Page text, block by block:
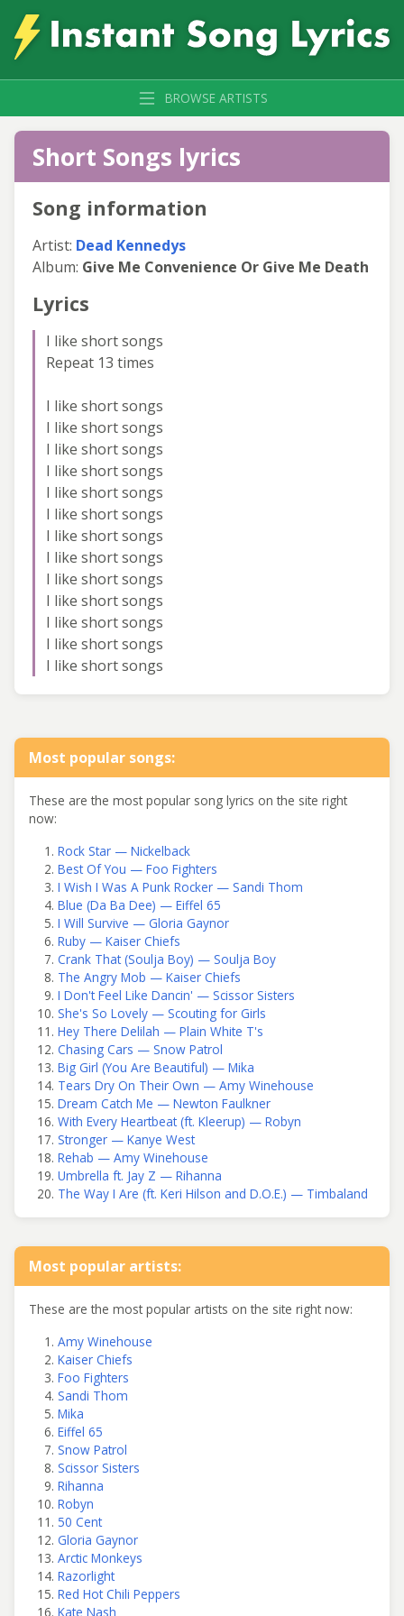
BROWSE ARTISTS
Short Songs lyrics
Song information
Artist: Dead Kennedys
Album: Give Me Convenience Or Give Me Death
Lyrics
I like short songs
Repeat 13 times
I like short songs
I like short songs
I like short songs
I like short songs
I like short songs
I like short songs
I like short songs
I like short songs
I like short songs
I like short songs
I like short songs
I like short songs
I like short songs
Most popular songs:
These are the most popular song lyrics on the site right
now:
Rock Star — Nickelback
Best Of You — Foo Fighters
I Wish I Was A Punk Rocker — Sandi Thom
Blue (Da Ba Dee) — Eiffel 65
I Will Survive — Gloria Gaynor
Ruby — Kaiser Chiefs
Crank That (Soulja Boy) — Soulja Boy
The Angry Mob — Kaiser Chiefs
I Don't Feel Like Dancin' — Scissor Sisters
She's So Lovely — Scouting for Girls
Hey There Delilah — Plain White T's
Chasing Cars — Snow Patrol
Big Girl (You Are Beautiful) — Mika
Tears Dry On Their Own — Amy Winehouse
Dream Catch Me — Newton Faulkner
With Every Heartbeat (ft. Kleerup) — Robyn
Stronger — Kanye West
Rehab — Amy Winehouse
Umbrella ft. Jay Z — Rihanna
The Way I Are (ft. Keri Hilson and D.O.E.) — Timbaland
Most popular artists:
These are the most popular artists on the site right now:
Amy Winehouse
Kaiser Chiefs
Foo Fighters
Sandi Thom
Mika
Eiffel 65
Snow Patrol
Scissor Sisters
Rihanna
Robyn
50 Cent
Gloria Gaynor
Arctic Monkeys
Razorlight
Red Hot Chili Peppers
Kate Nash